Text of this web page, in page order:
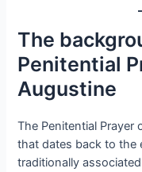
The
Penitential
Augustine
The Penitential Prayer
that dates back to the
traditionally